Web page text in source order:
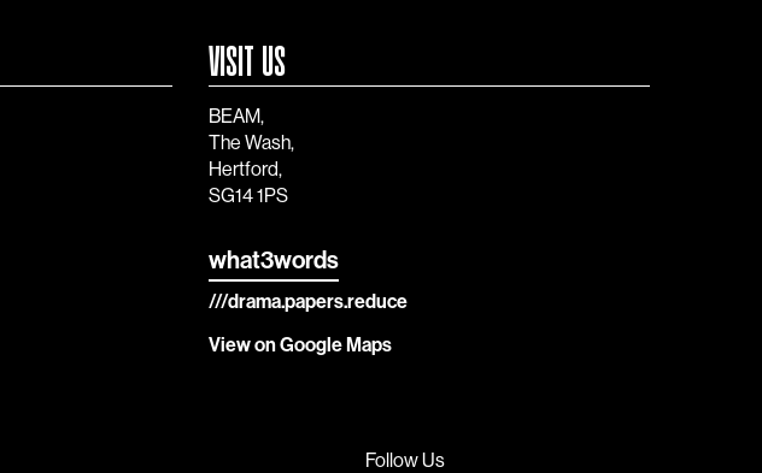
VISIT US
BEAM,
The Wash,
Hertford,
SG14 1PS
what3words
///drama.papers.reduce
View on Google Maps
Follow Us